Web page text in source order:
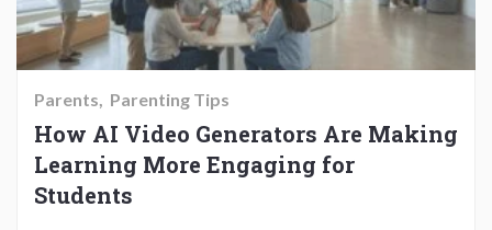
Parents Parenting Tips
How AI Video Generators Are Making
Learning More Engaging for
Students